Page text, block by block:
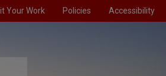
Your Work Policies Accessibility